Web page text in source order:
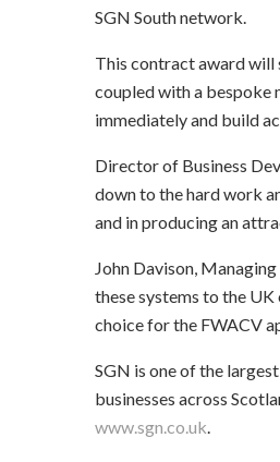
SGN South network.
This contract award will
coupled with a
immediately and build
Director of Business
down to the hard work
and in producing an
John Davison,
these systems to the
choice for the FWACV
SGN is one of the
businesses across
www.sgn.co.uk.